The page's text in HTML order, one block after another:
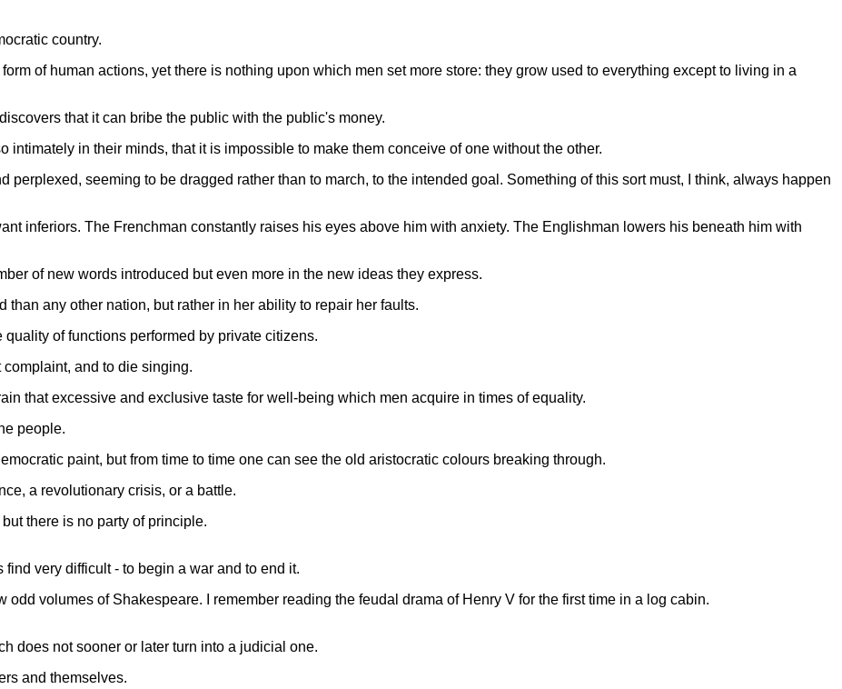
country.
of human actions, yet there is nothing upon which men set more store: they grow used to everything except to living in a
that it can bribe the public with the public's money.
in their minds, that it is impossible to make them conceive of one without the other.
perplexed, seeming to be dragged rather than to march, to the intended goal. Something of this sort must, I think, always happen
inferiors. The Frenchman constantly raises his eyes above him with anxiety. The Englishman lowers his beneath him with
of new words introduced but even more in the new ideas they express.
any other nation, but rather in her ability to repair her faults.
of functions performed by private citizens.
and to die singing.
that excessive and exclusive taste for well-being which men acquire in times of equality.
people.
paint, but from time to time one can see the old aristocratic colours breaking through.
a revolutionary crisis, or a battle.
there is no party of principle.
very difficult - to begin a war and to end it.
volumes of Shakespeare. I remember reading the feudal drama of Henry V for the first time in a log cabin.
does not sooner or later turn into a judicial one.
and themselves.